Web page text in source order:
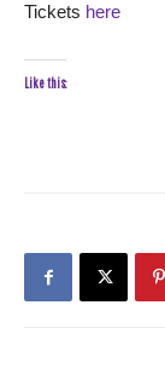
Tickets here
Like this: